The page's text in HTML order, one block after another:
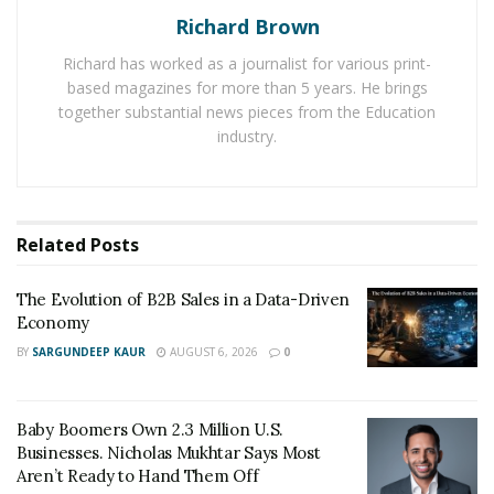
against you in a decision, giving you access to your
report, allowing you to dispute inaccurate information
on your credit report, and permitting you to place a
freeze on your credit report.”
potential to harshly affect consumers. Lawyers, such as
have been wronged by the credit bureaus take
advantage of the provisions of the FCRA to help them
repair their credit and remediate any negative results.
consumers
Richard Brown
Richard has worked as a journalist for various print-
based magazines for more than 5 years. He brings
together substantial news pieces from the Education
industry.
Related Posts
The Evolution of B2B Sales in a Data-Driven
Economy
BY SARGUNDEEP KAUR AUGUST 6, 2026 0
Baby Boomers Own 2.3 Million U.S.
Businesses. Nicholas Mukhtar Says Most
Aren’t Ready to Hand Them Off